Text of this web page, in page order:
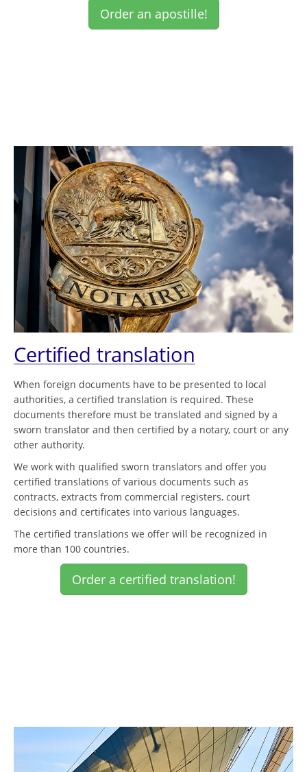
Order an apostille!
Certified translation
When foreign documents have to be presented to local
authorities, a certified translation is required. These
documents therefore must be translated and signed by a
sworn translator and then certified by a notary, court or any
other authority.
We work with qualified sworn translators and offer you
certified translations of various documents such as
contracts, extracts from commercial registers, court
decisions and certificates into various languages.
The certified translations we offer will be recognized in
more than 100 countries.
Order a certified translation!